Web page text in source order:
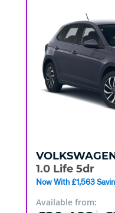
1.0 Life 5dr
Now With £1,563
Available from: